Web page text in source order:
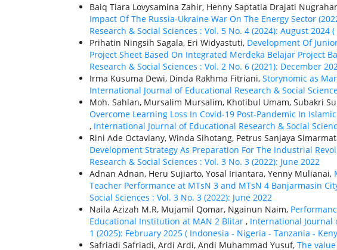
Baiq Tiara Lovysamina Zahir, Henny Saptatia Drajati
Impact Of The Russia-Ukraine War On The Energy Sector
Research & Social Sciences : Vol. 5 No. 4 (2024): August 2024
Prihatin Ningsih Sagala, Eri Widyastuti, Development Of
Project Sheet Based On Integrated Merdeka Belajar Project
Research & Social Sciences : Vol. 2 No. 6 (2021): December
Irma Kusuma Dewi, Dinda Rakhma Fitriani, Storynomic as
International Journal of Educational Research & Social
Moh. Sahlan, Mursalim Mursalim, Khotibul Umam, Subakri
Overcome Learning Loss In Covid-19 Post-Pandemic In
, International Journal of Educational Research & Social
Rini Ade Octaviany, Winda Sihotang, Petrus Sanjaya
Development Strategy As Preparation For The Industrial
Research & Social Sciences : Vol. 3 No. 3 (2022): June 2022
Adnan Adnan, Heru Sujiarto, Yosal Iriantara, Yenny Mulianai,
Teacher Performance at MTsN 3 and MTsN 4 Banjarmasin
Social Sciences : Vol. 3 No. 3 (2022): June 2022
Naila Azizah M.R, Mujamil Qomar, Ngainun Naim,
Educational Institution at MAN 2 Blitar , International Journal
1 (2025): February 2025 ( Indonesia - Nigeria - Tanzania -
Safriadi Safriadi, Ardi Ardi, Andi Muhammad Yusuf, The